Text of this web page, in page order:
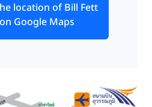
location of Bill Fett
Google Maps